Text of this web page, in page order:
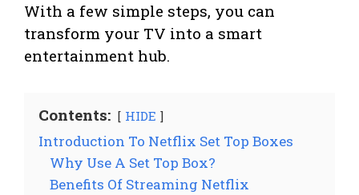
With a few simple steps, you can
transform your TV into a smart
entertainment hub.
Contents: HIDE
Introduction To Netflix Set Top Boxes
Why Use A Set Top Box?
Benefits Of Streaming Netflix